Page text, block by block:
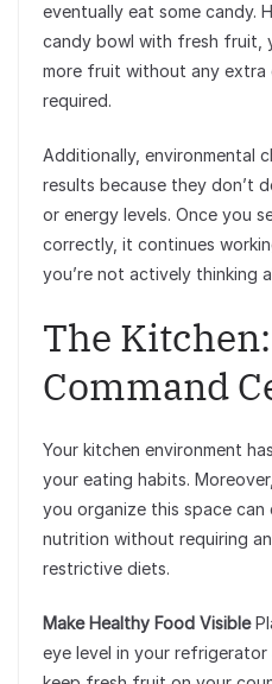
eventually eat some candy.
candy bowl with fresh fruit,
more fruit without any
required.
Additionally, environmental
results because they don’t
or energy levels. Once you
correctly, it continues
you’re not actively thinking
The
Command
Your kitchen environment
your eating habits.
you organize this space
nutrition without requiring
restrictive diets.
Make Healthy Food Visible
eye level in your refrigerator